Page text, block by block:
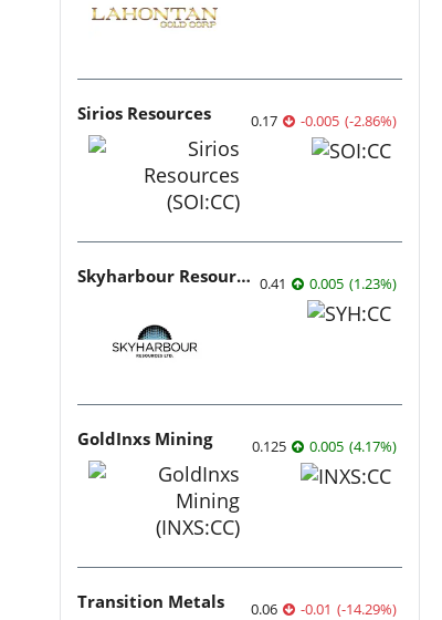
Sirios Resources 0.17 -0.005 (-2.86%)
Skyharbour Resources 0.41 0.005 (1.23%)
GoldInxs Mining 0.125 0.005 (4.17%)
Transition Metals 0.06 -0.01 (-14.29%)